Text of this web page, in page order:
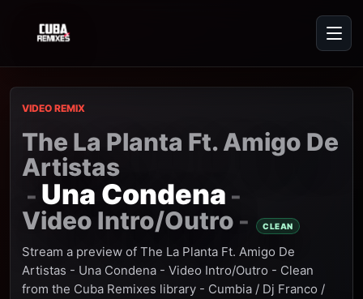
VIDEO REMIX
The La Planta Ft. Amigo De
Artistas
- Una Condena -
Video Intro/Outro - CLEAN
Stream a preview of The La Planta Ft. Amigo De
Artistas - Una Condena - Video Intro/Outro - Clean
from the Cuba Remixes library - Cumbia / Dj Franco /